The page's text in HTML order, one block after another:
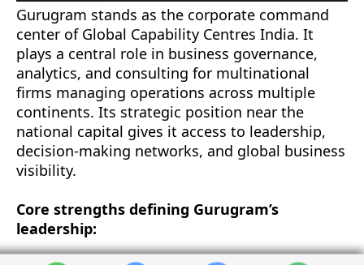
Gurugram stands as the corporate command
center of Global Capability Centres India. It
plays a central role in business governance,
analytics, and consulting for multinational
firms managing operations across multiple
continents. Its strategic position near the
national capital gives it access to leadership,
decision-making networks, and global business
visibility.
Core strengths defining Gurugram’s
leadership: